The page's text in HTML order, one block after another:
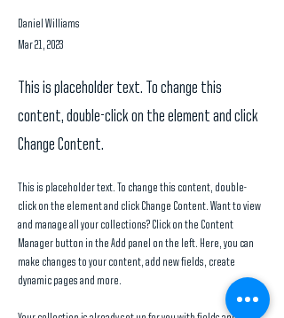
Daniel Williams
Mar 21, 2023
This is placeholder text. To change this
content, double-click on the element and click
Change Content.
This is placeholder text. To change this content, double-
click on the element and click Change Content. Want to view
and manage all your collections? Click on the Content
Manager button in the Add panel on the left. Here, you can
make changes to your content, add new fields, create
dynamic pages and more.